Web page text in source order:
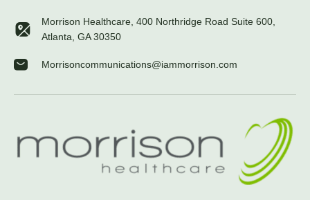
Morrison Healthcare, 400 Northridge Road Suite 600,
Atlanta, GA 30350
Morrisoncommunications@iammorrison.com